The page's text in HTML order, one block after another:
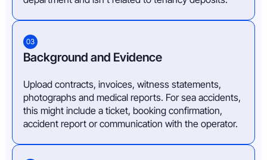
03
Background and Evidence
Upload contracts, invoices, witness statements,
photographs and medical reports. For sea accidents,
this might include a ticket, booking confirmation,
accident report or communication with the operator.